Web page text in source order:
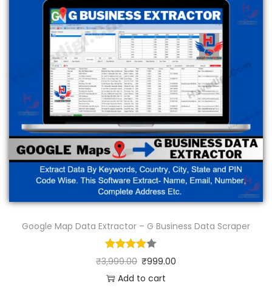
Google Map Data Extractor – G Business Data Scraper
₹3,999.00 ₹999.00
Add to cart